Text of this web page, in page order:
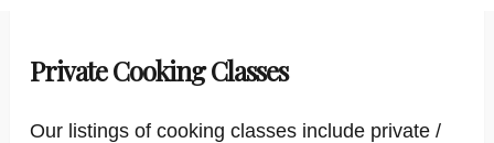
Private Cooking Classes
Our listings of cooking classes include private /